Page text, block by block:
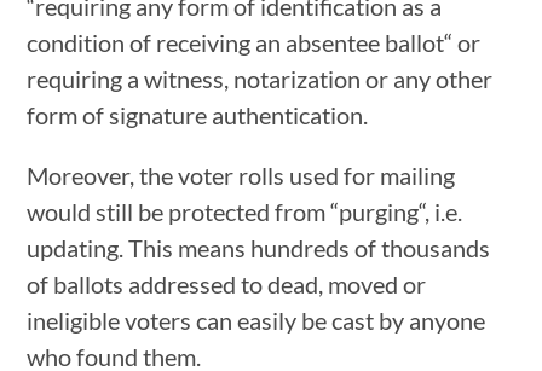
condition of receiving an absentee ballot“ or
requiring a witness, notarization or any other
form of signature authentication.
Moreover, the voter rolls used for mailing
would still be protected from “purging“, i.e.
updating. This means hundreds of thousands
of ballots addressed to dead, moved or
ineligible voters can easily be cast by anyone
who found them.